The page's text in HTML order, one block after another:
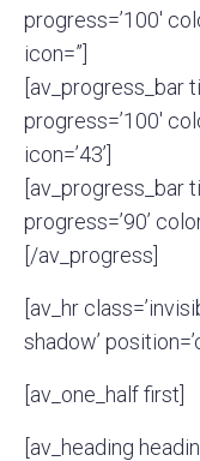
progress=’100′
icon=”]
[av_progress_bar
progress=’100′
icon=’43’]
[av_progress_bar
progress=’90’
[/av_progress]
[av_hr
shadow’
[av_one_half first]
[av_heading